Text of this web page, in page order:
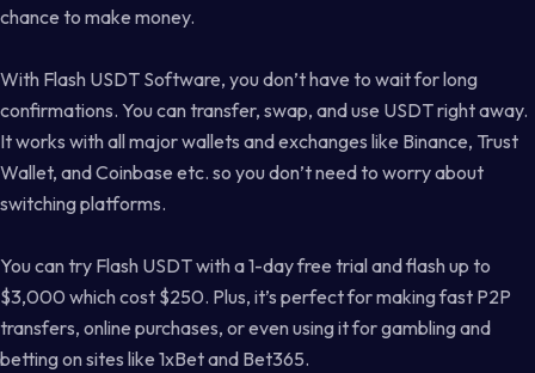
chance to make money.
With Flash USDT Software, you don’t have to wait for long
confirmations. You can transfer, swap, and use USDT right away.
It works with all major wallets and exchanges like Binance, Trust
Wallet, and Coinbase etc. so you don’t need to worry about
switching platforms.
You can try Flash USDT with a 1-day free trial and flash up to
$3,000 which cost $250. Plus, it’s perfect for making fast P2P
transfers, online purchases, or even using it for gambling and
betting on sites like 1xBet and Bet365.